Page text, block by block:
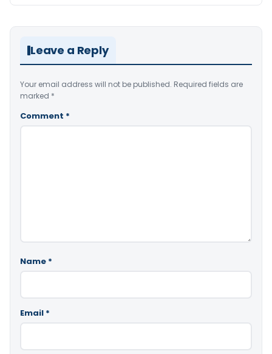
Leave a Reply
Your email address will not be published. Required fields are
marked *
Comment *
Name *
Email *